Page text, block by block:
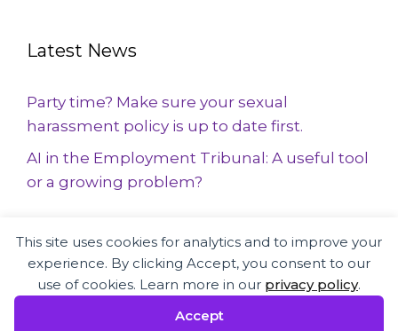
Latest News
Party time? Make sure your sexual
harassment policy is up to date first.
AI in the Employment Tribunal: A useful tool
or a growing problem?
Employment Law and HR specialists
supporting businesses and employees
across the UK
This site uses cookies for analytics and to improve your
experience. By clicking Accept, you consent to our
use of cookies. Learn more in our privacy policy.
Accept